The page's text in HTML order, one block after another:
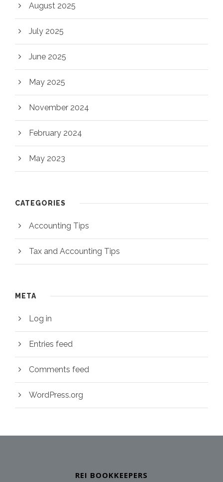
August 2025
July 2025
June 2025
May 2025
November 2024
February 2024
May 2023
CATEGORIES
Accounting Tips
Tax and Accounting Tips
META
Log in
Entries feed
Comments feed
WordPress.org
REI BOOKKEEPERS